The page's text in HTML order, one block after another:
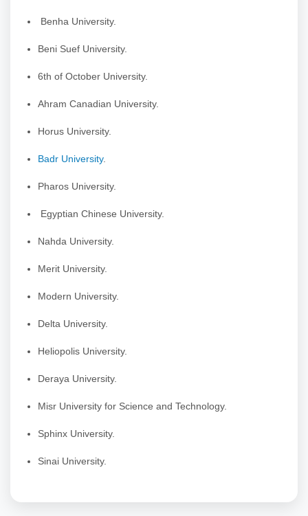
Benha University.
Beni Suef University.
6th of October University.
Ahram Canadian University.
Horus University.
Badr University.
Pharos University.
Egyptian Chinese University.
Nahda University.
Merit University.
Modern University.
Delta University.
Heliopolis University.
Deraya University.
Misr University for Science and Technology.
Sphinx University.
Sinai University.